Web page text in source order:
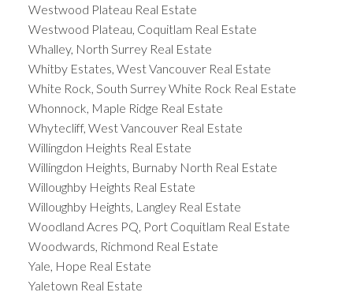
Westwood Plateau Real Estate
Westwood Plateau, Coquitlam Real Estate
Whalley, North Surrey Real Estate
Whitby Estates, West Vancouver Real Estate
White Rock, South Surrey White Rock Real Estate
Whonnock, Maple Ridge Real Estate
Whytecliff, West Vancouver Real Estate
Willingdon Heights Real Estate
Willingdon Heights, Burnaby North Real Estate
Willoughby Heights Real Estate
Willoughby Heights, Langley Real Estate
Woodland Acres PQ, Port Coquitlam Real Estate
Woodwards, Richmond Real Estate
Yale, Hope Real Estate
Yaletown Real Estate